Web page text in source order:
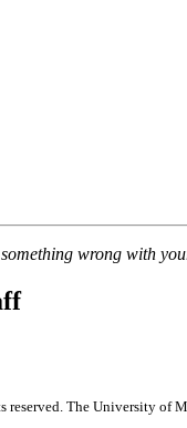
wrong with
reserved. The University of